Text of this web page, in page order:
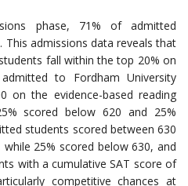
phase, 71% of admitted
This admissions data reveals that
fall within the top 20% on
to Fordham University
on the evidence-based reading
scored below 620 and 25%
students scored between 630
25% scored below 630, and
with a cumulative SAT score of
competitive chances at